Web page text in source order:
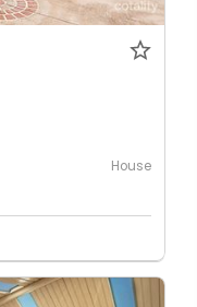
House